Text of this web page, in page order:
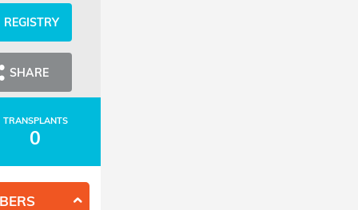
REGISTRY
SHARE
TRANSPLANTS
0